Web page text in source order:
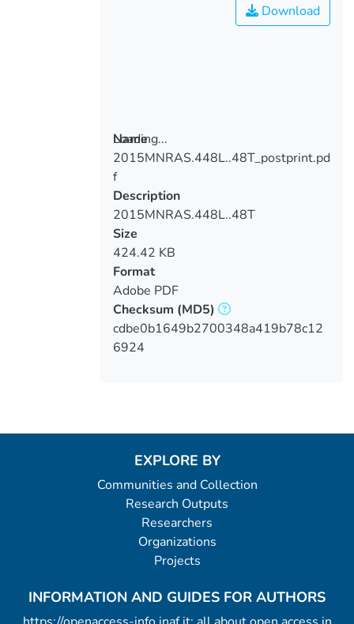
Loading...
Loading...
Download
Name
2015MNRAS.448L..48T_postprint.pd
f
Description
2015MNRAS.448L..48T
Size
424.42 KB
Format
Adobe PDF
Checksum (MD5)
cdbe0b1649b2700348a419b78c12
6924
EXPLORE BY
Communities and Collection
Research Outputs
Researchers
Organizations
Projects
INFORMATION AND GUIDES FOR AUTHORS